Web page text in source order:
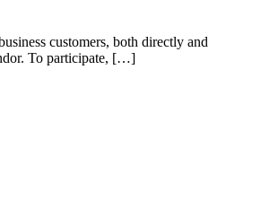
customers, both directly and
To participate, […]